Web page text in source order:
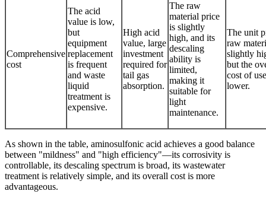
Comprehensive
cost
The acid
value is low,
but
equipment
replacement
is frequent
and waste
liquid
treatment is
expensive.
High acid
value, large
investment
required for
tail gas
absorption.
The raw
material price
is slightly
high, and its
descaling
ability is
limited,
making it
suitable for
light
maintenance.
The unit
raw
slightly
but the
cost of
lower.
As shown in the table, aminosulfonic acid achieves a good balance
between "mildness" and "high efficiency"—its corrosivity is
controllable, its descaling spectrum is broad, its wastewater
treatment is relatively simple, and its overall cost is more
advantageous.